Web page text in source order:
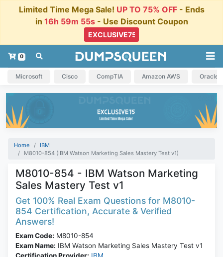
Limited Time Mega Sale! UP TO 75% OFF- Ends
in 16h 59m 54s - Use Discount Coupon
0
Microsoft Cisco CompTIA Amazon AWS Oracle
Home
IBM
M8010-854 (IBM Watson Marketing Sales Mastery Test v1)
M8010-854 - IBM Watson Marketing
Sales Mastery Test v1
Get 100% Real Exam Questions for M8010-
854 Certification, Accurate & Verified
Answers!
Exam Code: M8010-854
Exam Name: IBM Watson Marketing Sales Mastery Test v1